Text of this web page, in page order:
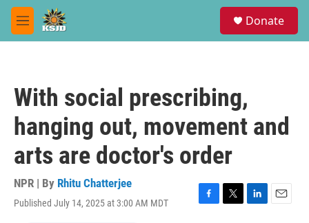
Skip to main content
M
e
Donate
With social prescribing,
hanging out, movement and
arts are doctor's order
NPR | By Rhitu Chatterjee
Published July 14, 2025 at 3:00 AM MDT
F
T
L
E